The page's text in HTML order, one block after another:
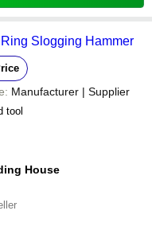
Slogging Hammer
Manufacturer | Supplier
tool
House